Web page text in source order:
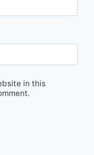
in this